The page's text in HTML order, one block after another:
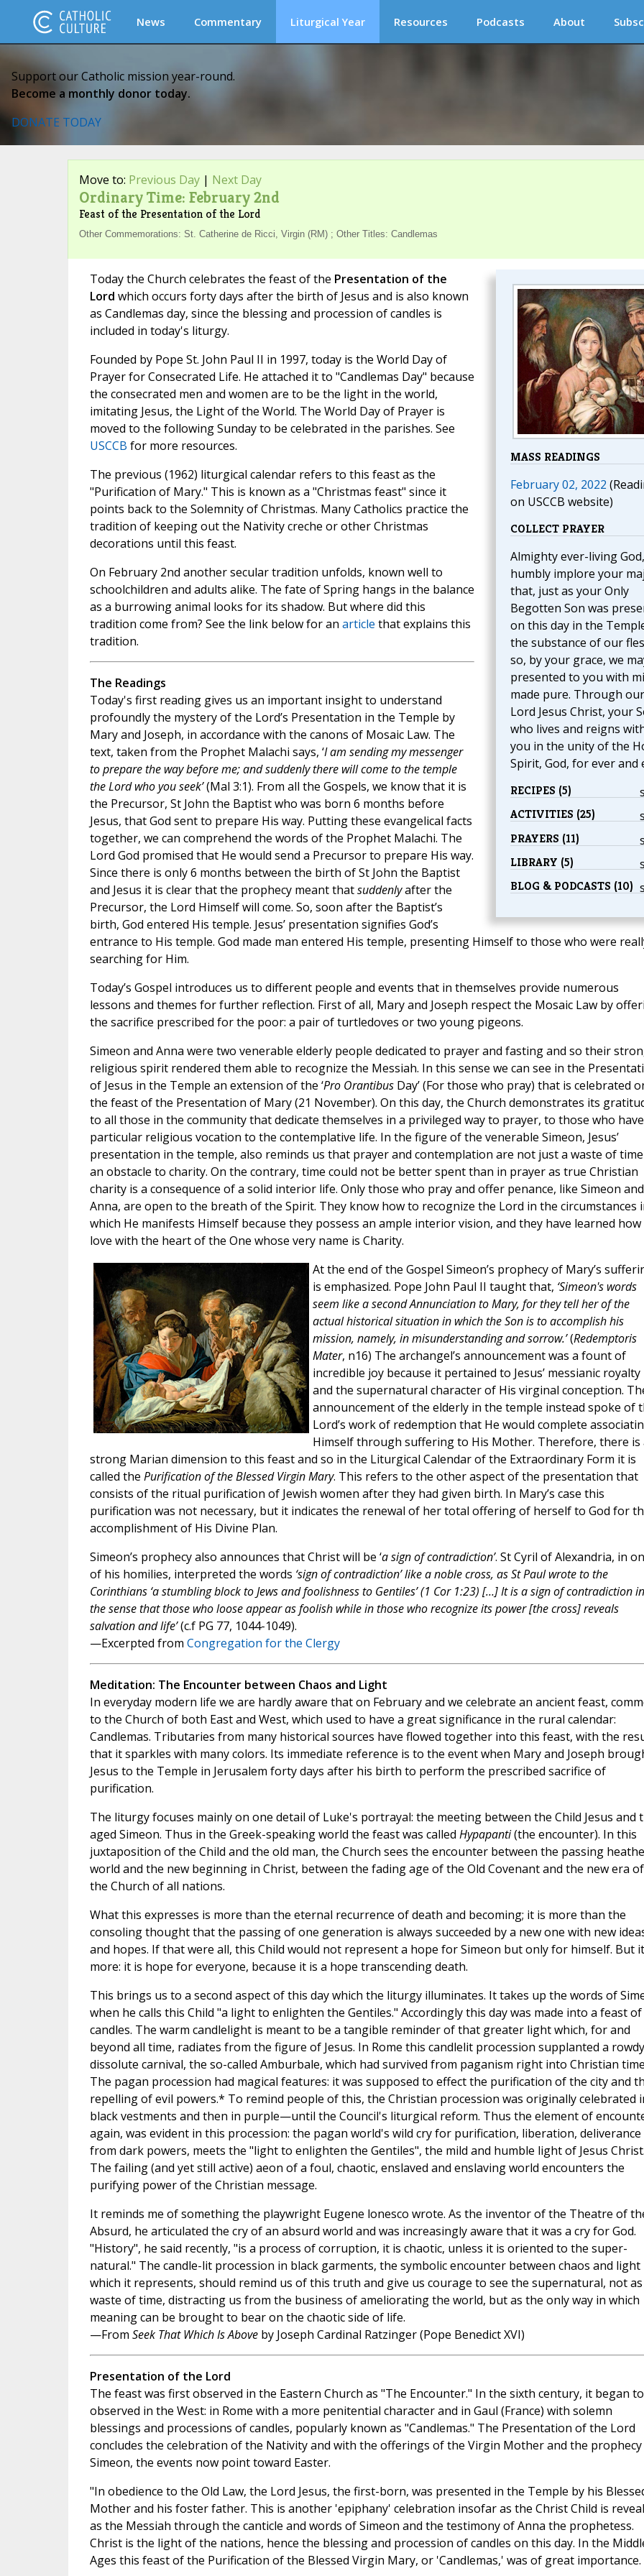
News Commentary Liturgical Year Resources Podcasts About
Support our Catholic mission year-round.
Become a monthly donor today.
DONATE TODAY
Move to: Previous Day| Next Day
Ordinary Time: February 2nd
Feast of the Presentation of the Lord
Other Commemorations: St. Catherine de Ricci, Virgin (RM) ; Other Titles: Candlemas
MASS READINGS
February 02, 2022
on USCCB website)
COLLECT PRAYER
Almighty ever-living
humbly implore your
that, just as your Only
Begotten Son was
on this day in the
the substance of our
so, by your grace, we
presented to you with
made pure. Through our
Lord Jesus Christ, your
who lives and reigns
you in the unity of the
Spirit, God, for ever and
RECIPES (5)
ACTIVITIES (25)
PRAYERS (11)
LIBRARY (5)
BLOG & PODCASTS (10)
Today the Church celebrates the feast of the Presentation of the
Lord which occurs forty days after the birth of Jesus and is also known
as Candlemas day, since the blessing and procession of candles is
included in today's liturgy.
Founded by Pope St. John Paul II in 1997, today is the World Day of
Prayer for Consecrated Life. He attached it to "Candlemas Day" because
the consecrated men and women are to be the light in the world,
imitating Jesus, the Light of the World. The World Day of Prayer is
moved to the following Sunday to be celebrated in the parishes. See
USCCB for more resources.
The previous (1962) liturgical calendar refers to this feast as the
"Purification of Mary." This is known as a "Christmas feast" since it
points back to the Solemnity of Christmas. Many Catholics practice the
tradition of keeping out the Nativity creche or other Christmas
decorations until this feast.
On February 2nd another secular tradition unfolds, known well to
schoolchildren and adults alike. The fate of Spring hangs in the balance
as a burrowing animal looks for its shadow. But where did this
tradition come from? See the link below for an article that explains this
tradition.
The Readings
Today's first reading gives us an important insight to understand
profoundly the mystery of the Lord’s Presentation in the Temple by
Mary and Joseph, in accordance with the canons of Mosaic Law. The
text, taken from the Prophet Malachi says, ‘I am sending my messenger
to prepare the way before me; and suddenly there will come to the temple
the Lord who you seek’(Mal 3:1). From all the Gospels, we know that it is
the Precursor, St John the Baptist who was born 6 months before
Jesus, that God sent to prepare His way. Putting these evangelical facts
together, we can comprehend the words of the Prophet Malachi. The
Lord God promised that He would send a Precursor to prepare His way.
Since there is only 6 months between the birth of St John the Baptist
and Jesus it is clear that the prophecy meant thatsuddenlyafter the
Precursor, the Lord Himself will come. So, soon after the Baptist’s
birth, God entered His temple. Jesus’ presentation signifies God’s
entrance to His temple. God made man entered His temple, presenting Himself to those who were
searching for Him.
Today’s Gospel introduces us to different people and events that in themselves provide numerous
lessons and themes for further reflection. First of all, Mary and Joseph respect the Mosaic Law by
the sacrifice prescribed for the poor: a pair of turtledoves or two young pigeons.
Simeon and Anna were two venerable elderly people dedicated to prayer and fasting and so their
religious spirit rendered them able to recognize the Messiah. In this sense we can see in the
of Jesus in the Temple an extension of the ‘Pro OrantibusDay’ (For those who pray) that is celebrated
the feast of the Presentation of Mary (21 November). On this day, the Church demonstrates its
to all those in the community that dedicate themselves in a privileged way to prayer, to those who
particular religious vocation to the contemplative life. In the figure of the venerable Simeon, Jesus’
presentation in the temple, also reminds us that prayer and contemplation are not just a waste of
an obstacle to charity. On the contrary, time could not be better spent than in prayer as true Christian
charity is a consequence of a solid interior life. Only those who pray and offer penance, like Simeon and
Anna, are open to the breath of the Spirit. They know how to recognize the Lord in the circumstances
which He manifests Himself because they possess an ample interior vision, and they have learned
love with the heart of the One whose very name is Charity.
At the end of the Gospel Simeon’s prophecy of Mary’s
is emphasized. Pope John Paul II taught that, ‘Simeon's words
seem like a second Annunciation to Mary, for they tell her of the
actual historical situation in which the Son is to accomplish his
mission, namely, in misunderstanding and sorrow.’(Redemptoris
Mater, n16) The archangel’s announcement was a fount of
incredible joy because it pertained to Jesus’ messianic royalty
and the supernatural character of His virginal conception.
announcement of the elderly in the temple instead spoke of
Lord’s work of redemption that He would complete
Himself through suffering to His Mother. Therefore, there is
strong Marian dimension to this feast and so in the Liturgical Calendar of the Extraordinary Form it is
called the Purification of the Blessed Virgin Mary. This refers to the other aspect of the presentation that
consists of the ritual purification of Jewish women after they had given birth. In Mary’s case this
purification was not necessary, but it indicates the renewal of her total offering of herself to God for
accomplishment of His Divine Plan.
Simeon’s prophecy also announces that Christ will be ‘a sign of contradiction’. St Cyril of Alexandria, in
of his homilies, interpreted the words ‘sign of contradiction’ like a noble cross, as St Paul wrote to the
Corinthians ‘a stumbling block to Jews and foolishness to Gentiles’ (1 Cor 1:23) […] It is a sign of contradiction in
the sense that those who loose appear as foolish while in those who recognize its power [the cross] reveals
salvation and life’(c.f PG 77, 1044-1049).
—Excerpted from Congregation for the Clergy
Meditation: The Encounter between Chaos and Light
In everyday modern life we are hardly aware that on February and we celebrate an ancient feast,
to the Church of both East and West, which used to have a great significance in the rural calendar:
Candlemas. Tributaries from many historical sources have flowed together into this feast, with the
that it sparkles with many colors. Its immediate reference is to the event when Mary and Joseph
Jesus to the Temple in Jerusalem forty days after his birth to perform the prescribed sacrifice of
purification.
The liturgy focuses mainly on one detail of Luke's portrayal: the meeting between the Child Jesus and
aged Simeon. Thus in the Greek-speaking world the feast was called Hypapanti(the encounter). In this
juxtaposition of the Child and the old man, the Church sees the encounter between the passing
world and the new beginning in Christ, between the fading age of the Old Covenant and the new era of
the Church of all nations.
What this expresses is more than the eternal recurrence of death and becoming; it is more than the
consoling thought that the passing of one generation is always succeeded by a new one with new
and hopes. If that were all, this Child would not represent a hope for Simeon but only for himself. But
more: it is hope for everyone, because it is a hope transcending death.
This brings us to a second aspect of this day which the liturgy illuminates. It takes up the words of
when he calls this Child "a light to enlighten the Gentiles." Accordingly this day was made into a feast of
candles. The warm candlelight is meant to be a tangible reminder of that greater light which, for and
beyond all time, radiates from the figure of Jesus. In Rome this candlelit procession supplanted a
dissolute carnival, the so-called Amburbale, which had survived from paganism right into Christian
The pagan procession had magical features: it was supposed to effect the purification of the city and
repelling of evil powers.* To remind people of this, the Christian procession was originally celebrated
black vestments and then in purple—until the Council's liturgical reform. Thus the element of
again, was evident in this procession: the pagan world's wild cry for purification, liberation, deliverance
from dark powers, meets the "light to enlighten the Gentiles", the mild and humble light of Jesus Christ.
The failing (and yet still active) aeon of a foul, chaotic, enslaved and enslaving world encounters the
purifying power of the Christian message.
It reminds me of something the playwright Eugene lonesco wrote. As the inventor of the Theatre of
Absurd, he articulated the cry of an absurd world and was increasingly aware that it was a cry for God.
"History", he said recently, "is a process of corruption, it is chaotic, unless it is oriented to the super-
natural." The candle-lit procession in black garments, the symbolic encounter between chaos and light
which it represents, should remind us of this truth and give us courage to see the supernatural, not as
waste of time, distracting us from the business of ameliorating the world, but as the only way in which
meaning can be brought to bear on the chaotic side of life.
—From Seek That Which Is Aboveby Joseph Cardinal Ratzinger (Pope Benedict XVI)
Presentation of the Lord
The feast was first observed in the Eastern Church as "The Encounter." In the sixth century, it began
observed in the West: in Rome with a more penitential character and in Gaul (France) with solemn
blessings and processions of candles, popularly known as "Candlemas." The Presentation of the Lord
concludes the celebration of the Nativity and with the offerings of the Virgin Mother and the
Simeon, the events now point toward Easter.
"In obedience to the Old Law, the Lord Jesus, the first-born, was presented in the Temple by his
Mother and his foster father. This is another 'epiphany' celebration insofar as the Christ Child is
as the Messiah through the canticle and words of Simeon and the testimony of Anna the prophetess.
Christ is the light of the nations, hence the blessing and procession of candles on this day. In the
Ages this feast of the Purification of the Blessed Virgin Mary, or 'Candlemas,' was of great importance.